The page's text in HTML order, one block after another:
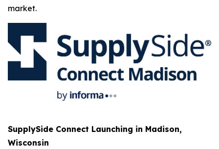
market.
SupplySide Connect Launching in Madison,
Wisconsin